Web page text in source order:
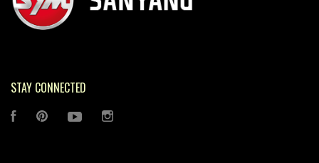
STAY CONNECTED
FACEBOOK PINTEREST YOUTUBE